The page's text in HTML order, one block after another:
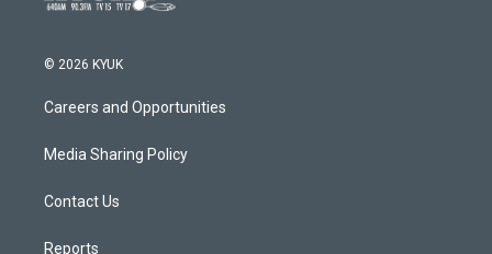
© 2026 KYUK
Careers and Opportunities
Media Sharing Policy
Contact Us
Reports